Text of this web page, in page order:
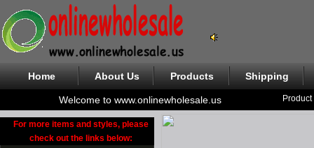
Home About Us Products Shipping
Welcome to www.onlinewholesale.us
For more items and styles, please
check out the links below: